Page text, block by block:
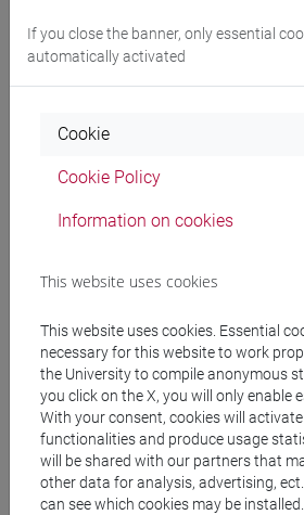
Professors and degree
Programme
Professors
BONOLLO Giuliano
Materiali su Moodle
Degree Programmes
[EM14] DATA ANALYTICS
If you close the banner, only essential
automatically activated
Cookie
Cookie Policy
Information on cookies
This website uses cookies
This website uses cookies. Essential
necessary for this website to work
the University to compile anonymous
you click on the X, you will only enable
With your consent, cookies will
functionalities and produce usage
will be shared with our partners that
other data for analysis, advertising, ect.
can see which cookies may be